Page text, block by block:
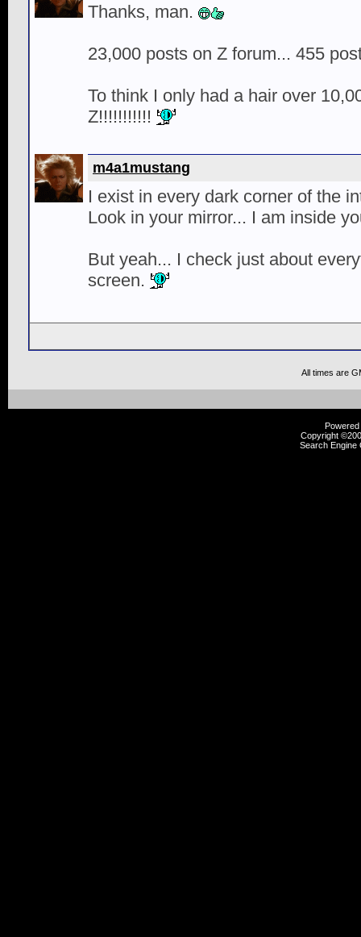
Thanks, man.
23,000 posts on Z forum... 455
To think I only had a hair over
Z!!!!!!!!!!!
m4a1mustang
I exist in every dark corner of the
Look in your mirror... I am inside
But yeah... I check just about
screen.
All times are
Copyright
Search Engine